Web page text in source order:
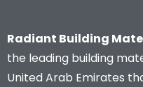
Radiant Building
the leading building
United Arab Emirates